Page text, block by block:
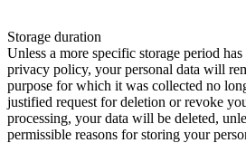
Storage duration
Unless a more specific storage period
privacy policy, your personal data will
purpose for which it was collected no
justified request for deletion or revoke
processing, your data will be deleted,
permissible reasons for storing your